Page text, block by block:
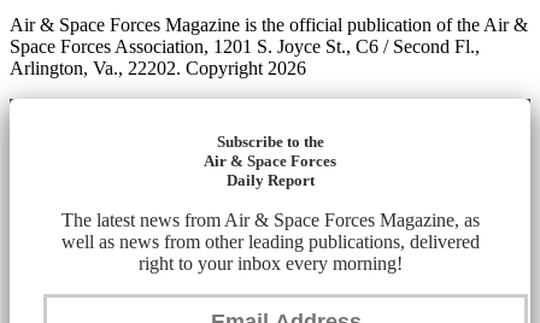
Air & Space Forces Magazine is the official publication of the Air &
Space Forces Association, 1201 S. Joyce St., C6 / Second Fl.,
Arlington, Va., 22202. Copyright 2026
Subscribe to the
Air & Space Forces
Daily Report
The latest news from Air & Space Forces Magazine, as
well as news from other leading publications, delivered
right to your inbox every morning!